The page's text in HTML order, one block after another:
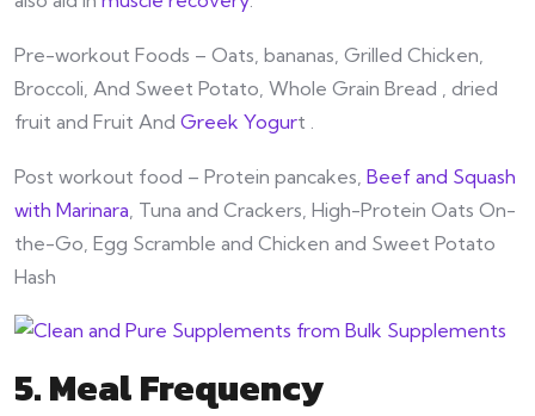
Pre-workout Foods – Oats, bananas, Grilled Chicken,
Broccoli, And Sweet Potato, Whole Grain Bread , dried
fruit and Fruit And Greek Yogurt .
Post workout food – Protein pancakes, Beef and Squash
with Marinara , Tuna and Crackers, High-Protein Oats On-
the-Go, Egg Scramble and Chicken and Sweet Potato
Hash
5. Meal Frequency